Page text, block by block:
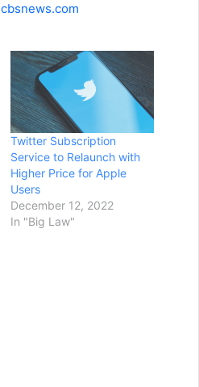
cbsnews.com
Twitter Subscription
Service to Relaunch with
Higher Price for Apple
Users
December 12, 2022
In "Big Law"